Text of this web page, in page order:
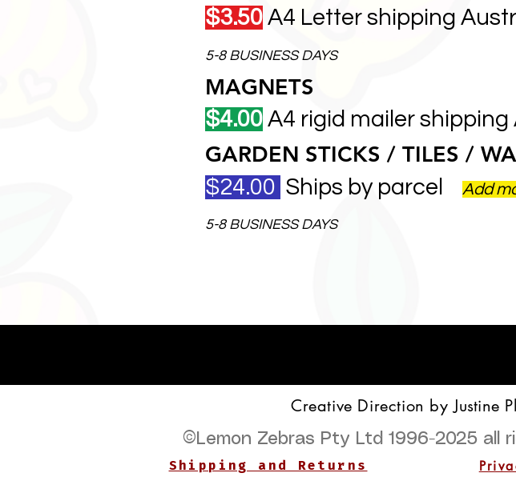
$3.50 A4 Letter shipping
5-8 BUSINESS DAYS
MAGNETS
$4.00 A4 rigid mailer
GARDEN STICKS / TILES /
$24.00 Ships by parcel Add
5-8 BUSINESS DAYS
Creative Direction byJustine
©Lemon Zebras Pty Ltd 1996-2025 all
Shipping and Returns